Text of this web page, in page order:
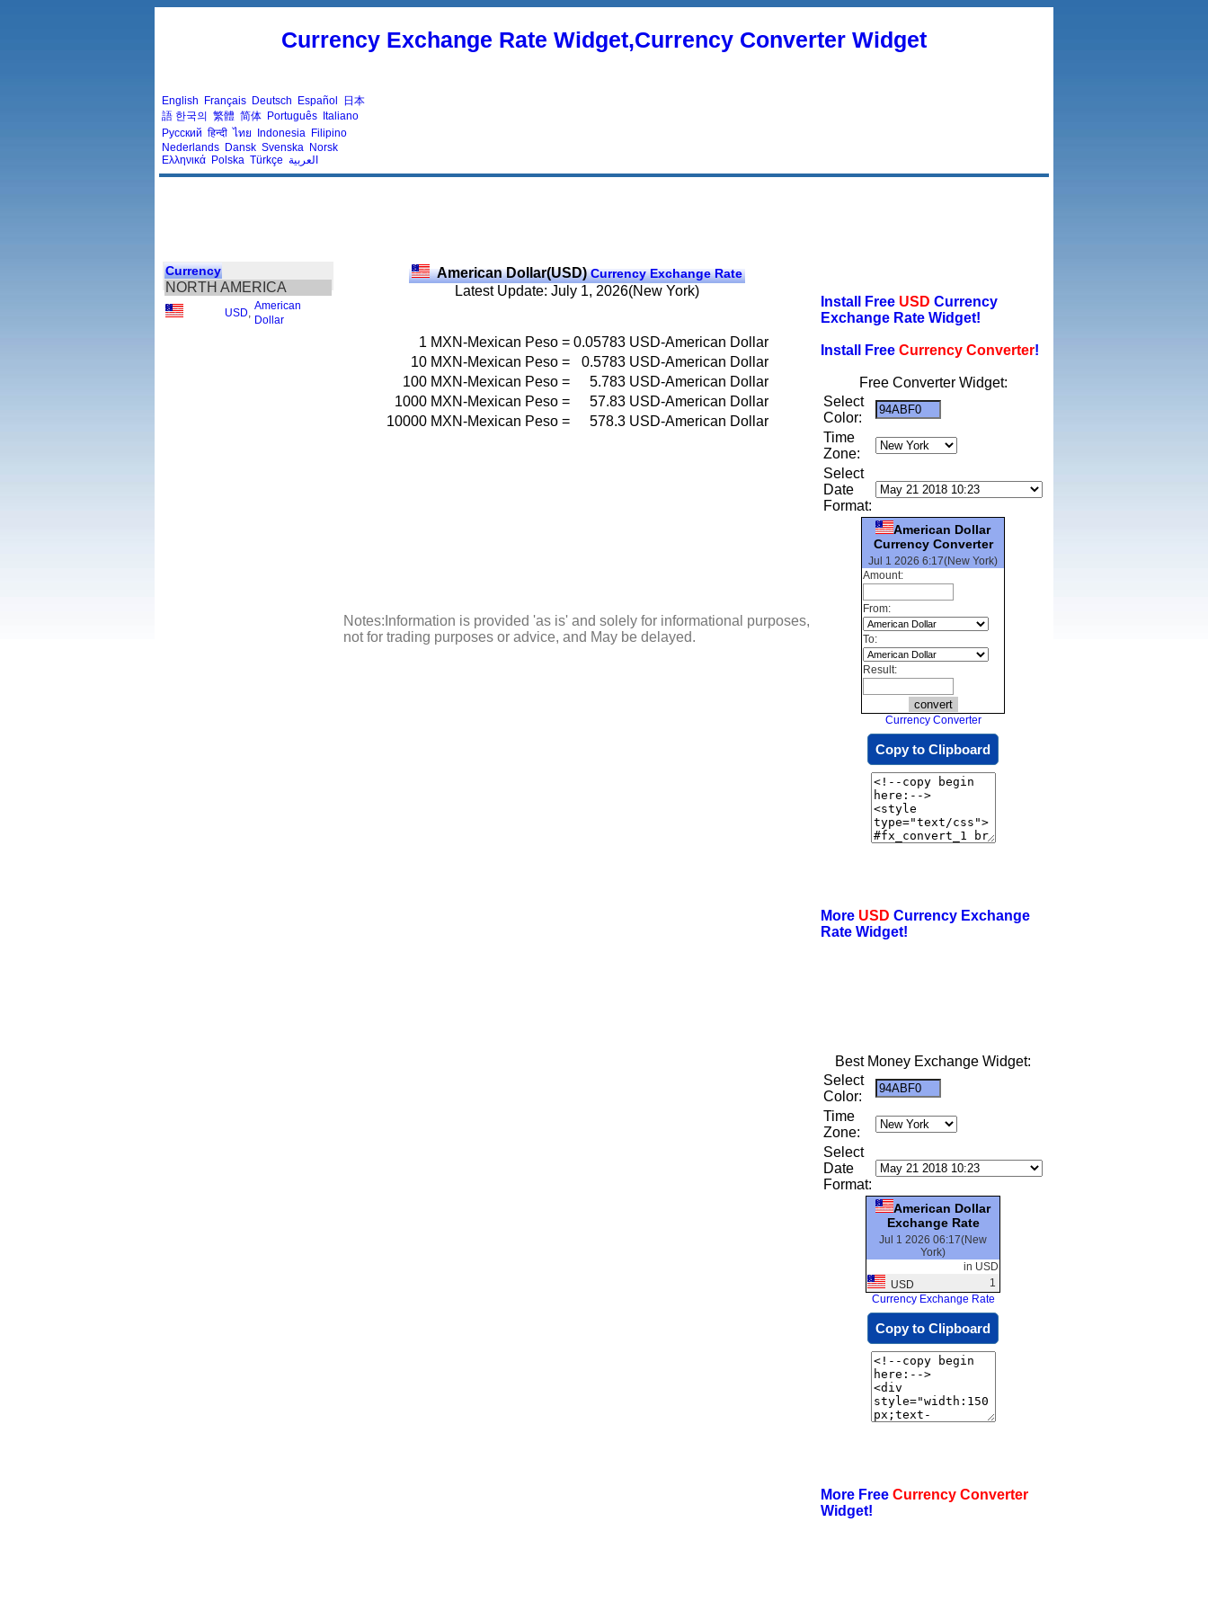
Currency Exchange Rate Widget,Currency Converter Widget
English Français Deutsch Español
日本
語 한국의 繁體 简体 Português Italiano
Русский हिन्दी ไทย Indonesia Filipino
Nederlands Dansk Svenska Norsk
Ελληνικά Polska Türkçe العربية
Currency
NORTH AMERICA
USD
American
Dollar
American Dollar(USD)Currency Exchange Rate
Latest Update: July 1, 2026(New York)
1 MXN-Mexican Peso = 0.05783 USD-American Dollar
10 MXN-Mexican Peso = 0.5783 USD-American Dollar
100 MXN-Mexican Peso = 5.783 USD-American Dollar
1000 MXN-Mexican Peso = 57.83 USD-American Dollar
10000 MXN-Mexican Peso = 578.3 USD-American Dollar
Notes:Information is provided 'as is' and solely for informational purposes,
not for trading purposes or advice, and May be delayed.
Install Free USD Currency
Exchange Rate Widget!
Install Free Currency Converter!
Free Converter Widget:
Select
Color:
Time
Zone:
Select
Date
Format:
American Dollar
Currency Converter
Jul 1 2026 6:17(New York)
Amount:
From:
To:
Result:
Currency Converter
Copy to Clipboard
More USD Currency Exchange
Rate Widget!
Best Money Exchange Widget:
Select
Color:
Time
Zone:
Select
Date
Format:
American Dollar
Exchange Rate
Jul 1 2026 06:17(New
York)
in USD
USD
1
Currency Exchange Rate
Copy to Clipboard
More Free Currency Converter
Widget!